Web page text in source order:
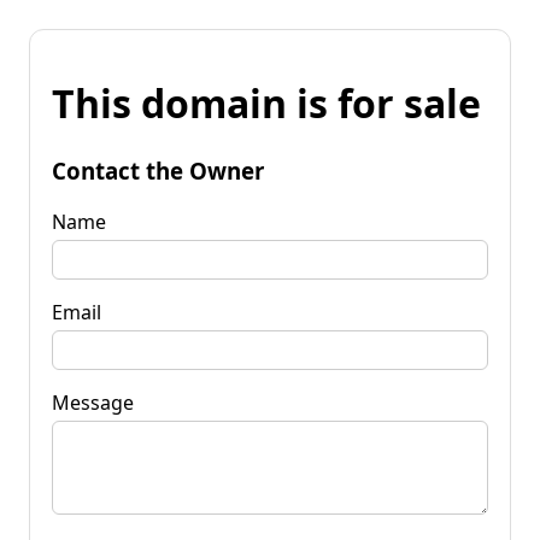
This domain is for sale
Contact the Owner
Name
Email
Message